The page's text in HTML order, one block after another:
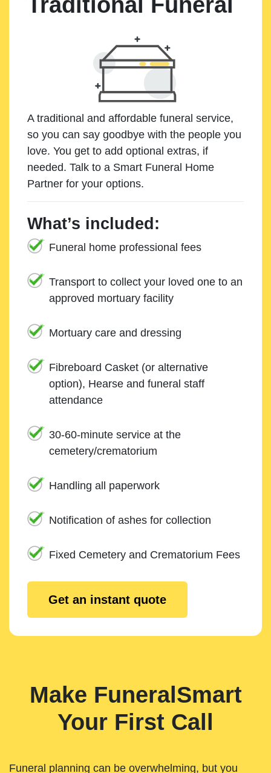
A traditional and affordable funeral service,
so you can say goodbye with the people you
love. You get to add optional extras, if
needed. Talk to a Smart Funeral Home
Partner for your options.
What’s included:
Funeral home professional fees
Transport to collect your loved one to an
approved mortuary facility
Mortuary care and dressing
Fibreboard Casket (or alternative
option), Hearse and funeral staff
attendance
30-60-minute service at the
cemetery/crematorium
Handling all paperwork
Notification of ashes for collection
Fixed Cemetery and Crematorium Fees
Get an instant quote
Make FuneralSmart
Your First Call
Funeral planning can be overwhelming, but you